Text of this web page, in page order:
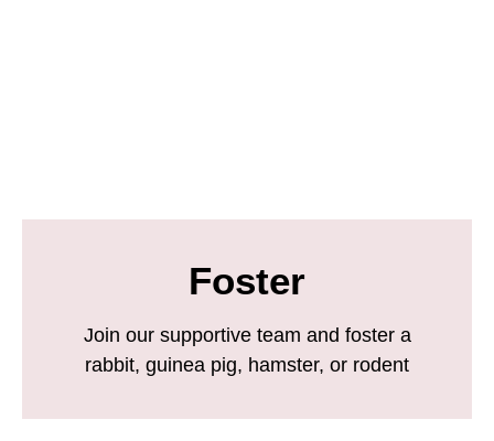
Foster
Join our supportive team and foster a
rabbit, guinea pig, hamster, or rodent